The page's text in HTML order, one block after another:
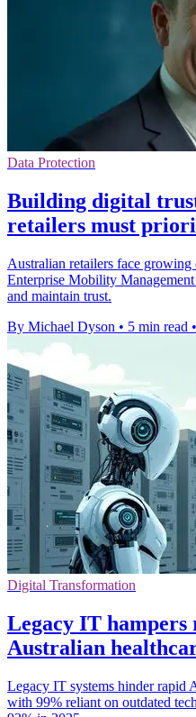
Data Protection
Building digital
retailers must
Australian retailers face
Enterprise Mobility
and maintain trust.
By Michael Dyson • 5 min read •
Digital Transformation
Legacy IT
Australian
Legacy IT systems hinder rapid
with 99% reliant on outdated